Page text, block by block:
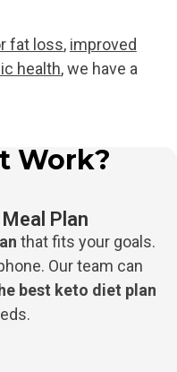
fat loss, improved
health, we have a
Work?​
Plan
that fits your goals.
Our team can
best keto diet plan